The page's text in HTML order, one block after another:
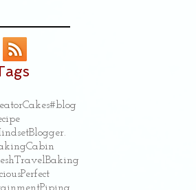
Cakes#blog
Blogger.
Cabin
TravelBaking
Perfect
Piping